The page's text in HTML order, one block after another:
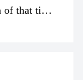
that time